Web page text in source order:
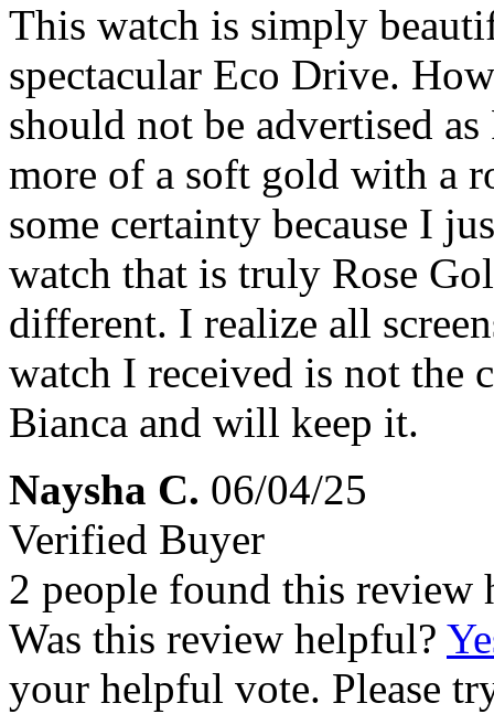
This watch is simply
spectacular Eco Drive.
should not be advertised
more of a soft gold with a
some certainty because I
watch that is truly Rose
different. I realize all
watch I received is not
Bianca and will keep it.
Naysha C. 06/04/25
Verified Buyer
2 people found this review
Was this review helpful?
your helpful vote. Please